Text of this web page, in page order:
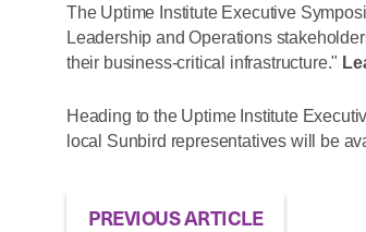
The Uptime Institute Executive
Leadership and Operations
their business-critical infrastructure."
Heading to the Uptime Institute
local Sunbird representatives will be
PREVIOUS ARTICLE